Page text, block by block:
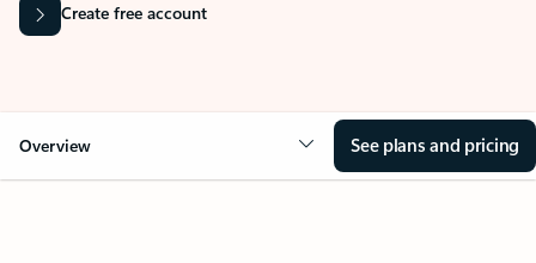
Create free account
Overview See plans and pricing